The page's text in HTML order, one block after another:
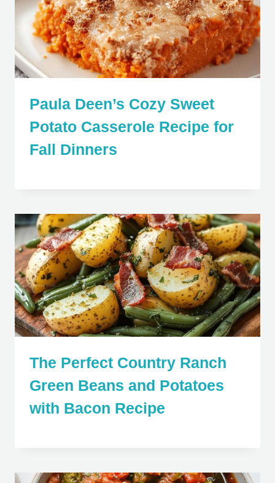
Paula Deen’s Cozy Sweet
Potato Casserole Recipe for
Fall Dinners
The Perfect Country Ranch
Green Beans and Potatoes
with Bacon Recipe